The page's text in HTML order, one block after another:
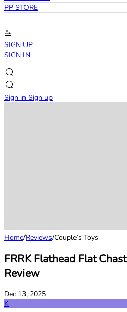
PP STORE
SIGN UP
SIGN IN
Sign in Sign up
Home/Reviews/Couple‘s Toys
FRRK Flathead Flat
Review
Dec 13, 2025
K